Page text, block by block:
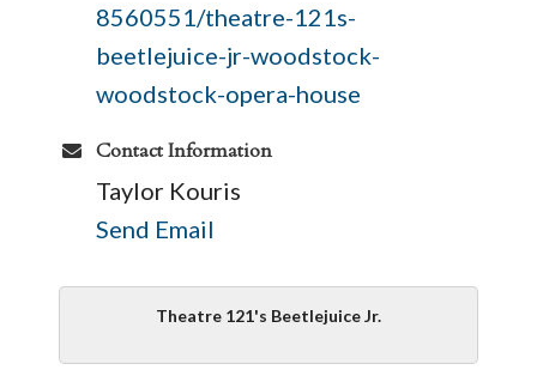
8560551/theatre-121s-
beetlejuice-jr-woodstock-
woodstock-opera-house
Contact Information
Taylor Kouris
Send Email
Theatre 121's Beetlejuice Jr.